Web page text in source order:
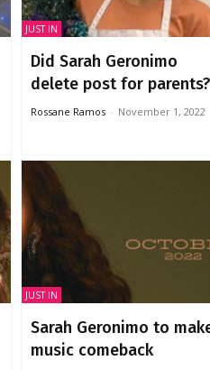
JUST IN
Did Sarah Geronimo
delete post for parents?
Rossane Ramos - November 1, 2022
JUST IN
Sarah Geronimo to
music comeback